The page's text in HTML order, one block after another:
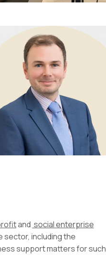
and social enterprise
sector, including the
support matters for such